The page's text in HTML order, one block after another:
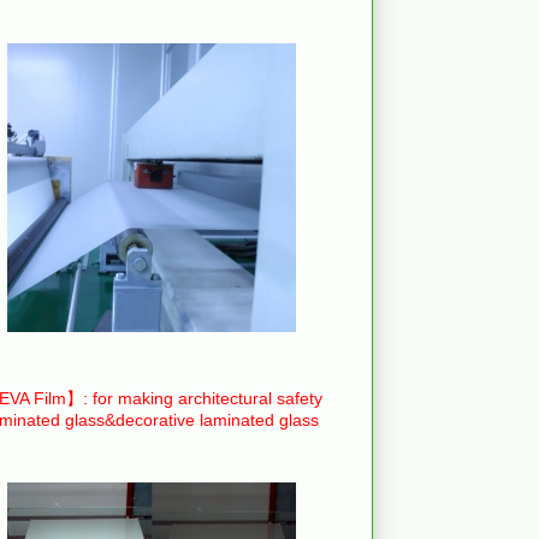
Film】: for making architectural safety
glass&decorative laminated glass